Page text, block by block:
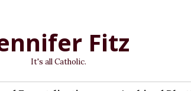
Fitz
It's all Catholic.